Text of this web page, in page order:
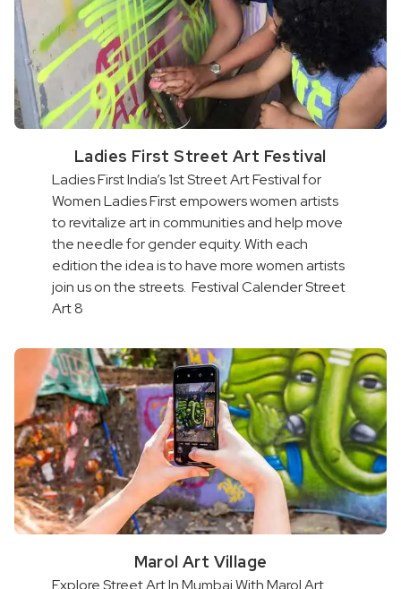
Ladies First Street Art Festival
Ladies First India’s 1st Street Art Festival for
Women Ladies First empowers women artists
to revitalize art in communities and help move
the needle for gender equity. With each
edition the idea is to have more women artists
join us on the streets. Festival Calender Street
Art 8
Marol Art Village
Explore Street Art In Mumbai With Marol Art